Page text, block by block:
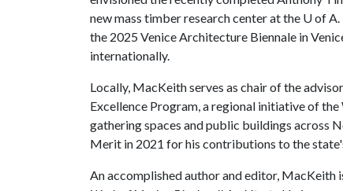
new mass timber research center at the U of A
the 2025 Venice Architecture Biennale in
internationally.
Locally, MacKeith serves as chair of the
Excellence Program, a regional initiative of
gathering spaces and public buildings across
Merit in 2021 for his contributions to the
An accomplished author and editor, MacKeith